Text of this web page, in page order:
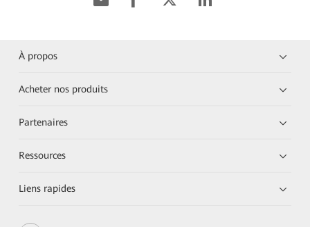
À propos
Acheter nos produits
Partenaires
Ressources
Liens rapides